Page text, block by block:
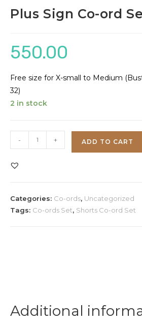
Plus Sign Co-ord
550.00
Free size for X-small to Medium
32)
2 in stock
Sign
Co-
quantity
- + ADD TO CART
Categories: Co-ords, Uncategorized
Tags: Co-ords Set, Shorts Co-ord Set
Additional